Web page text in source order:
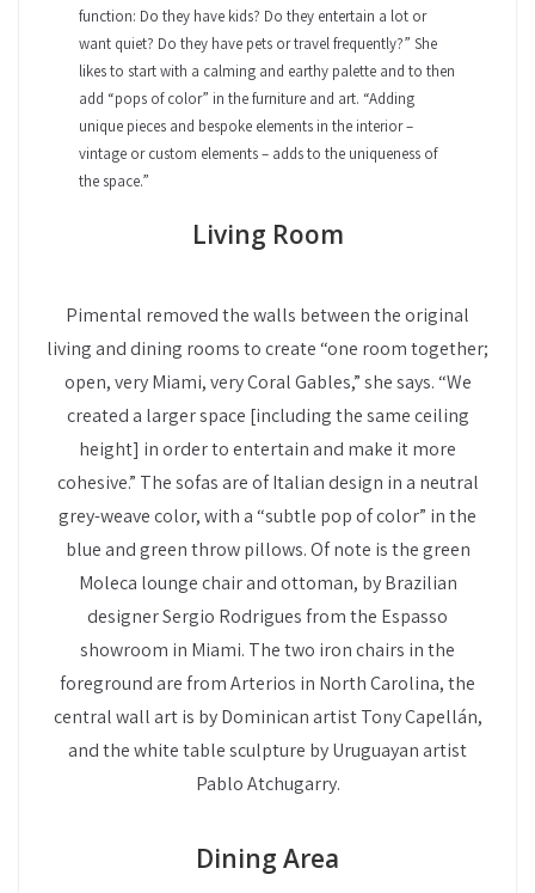
function: Do they have kids? Do they entertain a lot or
want quiet? Do they have pets or travel frequently?” She
likes to start with a calming and earthy palette and to then
add “pops of color” in the furniture and art. “Adding
unique pieces and bespoke elements in the interior –
vintage or custom elements – adds to the uniqueness of
the space.”
Living Room
Pimental removed the walls between the original
living and dining rooms to create “one room together;
open, very Miami, very Coral Gables,” she says. “We
created a larger space [including the same ceiling
height] in order to entertain and make it more
cohesive.” The sofas are of Italian design in a neutral
grey-weave color, with a “subtle pop of color” in the
blue and green throw pillows. Of note is the green
Moleca lounge chair and ottoman, by Brazilian
designer Sergio Rodrigues from the Espasso
showroom in Miami. The two iron chairs in the
foreground are from Arterios in North Carolina, the
central wall art is by Dominican artist Tony Capellán,
and the white table sculpture by Uruguayan artist
Pablo Atchugarry.
Dining Area